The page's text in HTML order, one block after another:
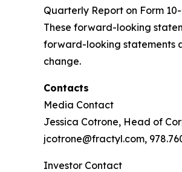
Quarterly Report on Form
These forward-looking
forward-looking statements
change.
Contacts
Media Contact
Jessica Cotrone, Head of
jcotrone@fractyl.com,
Investor Contact